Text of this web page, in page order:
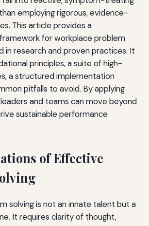
employing rigorous, evidence-
This article provides a
for workplace problem
in research and proven practices. It
principles, a suite of high-
a structured implementation
pitfalls to avoid. By applying
and teams can move beyond
sustainable performance
of Effective
solving is not an innate talent but a
It requires clarity of thought,